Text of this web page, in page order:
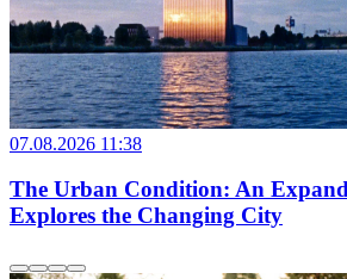
07.08.2026 11:38
The Urban Condition: An
Explores the Changing City